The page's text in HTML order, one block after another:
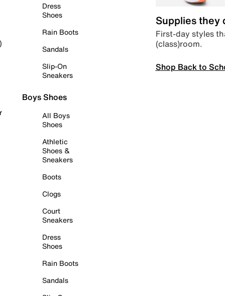
Dress
Shoes
Rain Boots
Sandals
Slip-On
Sneakers
Boys Shoes
All Boys
Shoes
Athletic
Shoes &
Sneakers
Boots
Clogs
Court
Sneakers
Dress
Shoes
Rain Boots
Sandals
Supplies they
First-day styles
(class)room.
Shop Back to